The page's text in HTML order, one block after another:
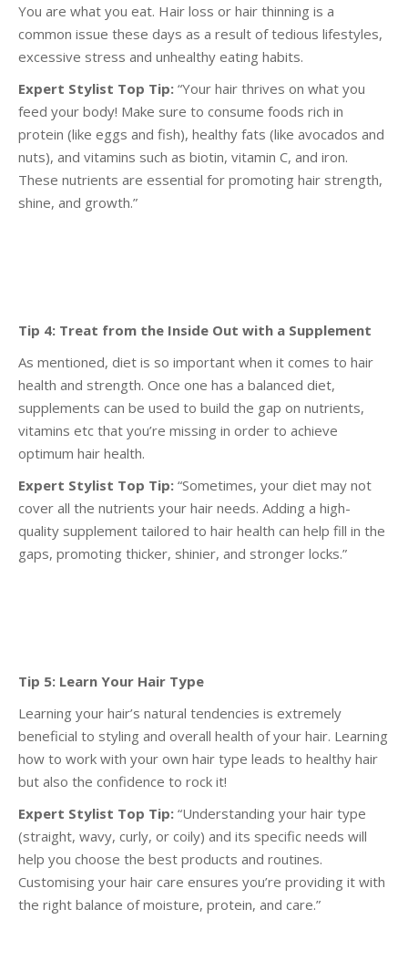
You are what you eat. Hair loss or hair thinning is a
common issue these days as a result of tedious lifestyles,
excessive stress and unhealthy eating habits.
Expert Stylist Top Tip: “Your hair thrives on what you
feed your body! Make sure to consume foods rich in
protein (like eggs and fish), healthy fats (like avocados and
nuts), and vitamins such as biotin, vitamin C, and iron.
These nutrients are essential for promoting hair strength,
shine, and growth.”
Tip 4: Treat from the Inside Out with a Supplement
As mentioned, diet is so important when it comes to hair
health and strength. Once one has a balanced diet,
supplements can be used to build the gap on nutrients,
vitamins etc that you’re missing in order to achieve
optimum hair health.
Expert Stylist Top Tip: “Sometimes, your diet may not
cover all the nutrients your hair needs. Adding a high-
quality supplement tailored to hair health can help fill in the
gaps, promoting thicker, shinier, and stronger locks.”
Tip 5: Learn Your Hair Type
Learning your hair’s natural tendencies is extremely
beneficial to styling and overall health of your hair. Learning
how to work with your own hair type leads to healthy hair
but also the confidence to rock it!
Expert Stylist Top Tip: “Understanding your hair type
(straight, wavy, curly, or coily) and its specific needs will
help you choose the best products and routines.
Customising your hair care ensures you’re providing it with
the right balance of moisture, protein, and care.”